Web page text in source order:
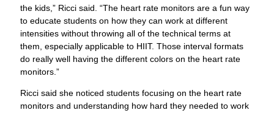
the kids,” Ricci said. “The heart rate monitors are a fun way
to educate students on how they can work at different
intensities without throwing all of the technical terms at
them, especially applicable to HIIT. Those interval formats
do really well having the different colors on the heart rate
monitors.”
Ricci said she noticed students focusing on the heart rate
monitors and understanding how hard they needed to work
Discover How Experts Use Wearable
Tech Today.